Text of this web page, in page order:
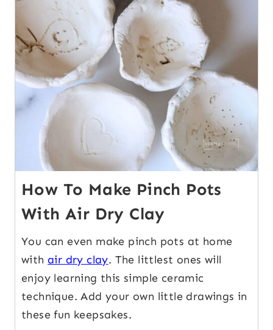
How To Make Pinch Pots
With Air Dry Clay
You can even make pinch pots at home
with air dry clay. The littlest ones will
enjoy learning this simple ceramic
technique. Add your own little drawings in
these fun keepsakes.